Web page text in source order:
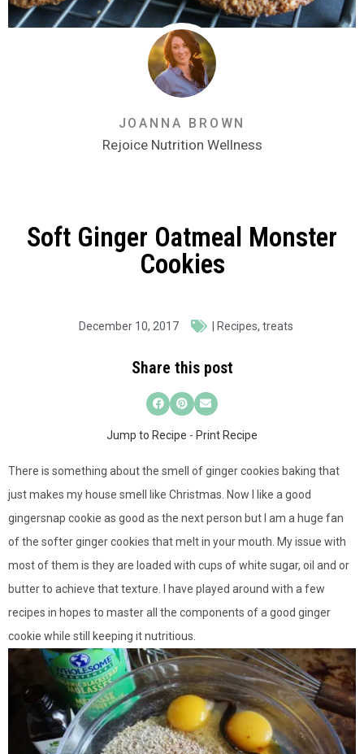
JOANNA BROWN
Rejoice Nutrition Wellness
Soft Ginger Oatmeal Monster
Cookies
December 10, 2017 Recipes, treats
Share this post
Jump to Recipe - Print Recipe
There is something about the smell of ginger cookies baking that
just makes my house smell like Christmas. Now I like a good
gingersnap cookie as good as the next person but I am a huge fan
of the softer ginger cookies that melt in your mouth. My issue with
most of them is they are loaded with cups of white sugar, oil and or
butter to achieve that texture. I have played around with a few
recipes in hopes to master all the components of a good ginger
cookie while still keeping it nutritious.